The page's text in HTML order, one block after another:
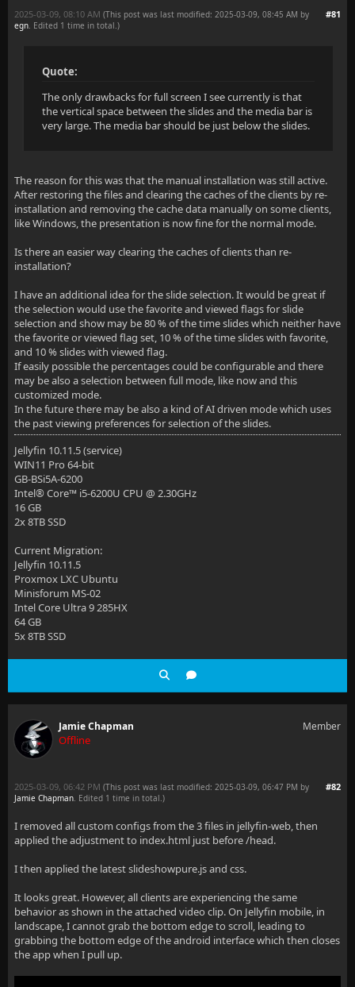
#81
2025-03-09, 08:10 AM (This post was last modified: 2025-03-09, 08:45 AM by
egn. Edited 1 time in total.)
Quote:
The only drawbacks for full screen I see currently is that
the vertical space between the slides and the media bar is
very large. The media bar should be just below the slides.
The reason for this was that the manual installation was still active.
After restoring the files and clearing the caches of the clients by re-
installation and removing the cache data manually on some clients,
like Windows, the presentation is now fine for the normal mode.
Is there an easier way clearing the caches of clients than re-
installation?
I have an additional idea for the slide selection. It would be great if
the selection would use the favorite and viewed flags for slide
selection and show may be 80 % of the time slides which neither have
the favorite or viewed flag set, 10 % of the time slides with favorite,
and 10 % slides with viewed flag.
If easily possible the percentages could be configurable and there
may be also a selection between full mode, like now and this
customized mode.
In the future there may be also a kind of AI driven mode which uses
the past viewing preferences for selection of the slides.
Jellyfin 10.11.5 (service)
WIN11 Pro 64-bit
GB-BSi5A-6200
Intel® Core™ i5-6200U CPU @ 2.30GHz
16 GB
2x 8TB SSD
Current Migration:
Jellyfin 10.11.5
Proxmox LXC Ubuntu
Minisforum MS-02
Intel Core Ultra 9 285HX
64 GB
5x 8TB SSD
Jamie Chapman
Offline
Member
#82
2025-03-09, 06:42 PM (This post was last modified: 2025-03-09, 06:47 PM by
Jamie Chapman. Edited 1 time in total.)
I removed all custom configs from the 3 files in jellyfin-web, then
applied the adjustment to index.html just before /head.
I then applied the latest slideshowpure.js and css.
It looks great. However, all clients are experiencing the same
behavior as shown in the attached video clip. On Jellyfin mobile, in
landscape, I cannot grab the bottom edge to scroll, leading to
grabbing the bottom edge of the android interface which then closes
the app when I pull up.